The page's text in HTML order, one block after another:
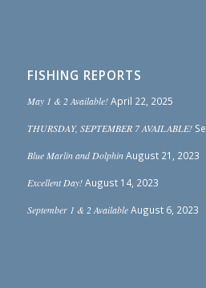
FISHING REPORTS
May 1 & 2 Available! April 22, 2025
THURSDAY, SEPTEMBER 7 AVAILABLE!
Blue Marlin and Dolphin August 21, 2023
Excellent Day! August 14, 2023
September 1 & 2 Available August 6, 2023